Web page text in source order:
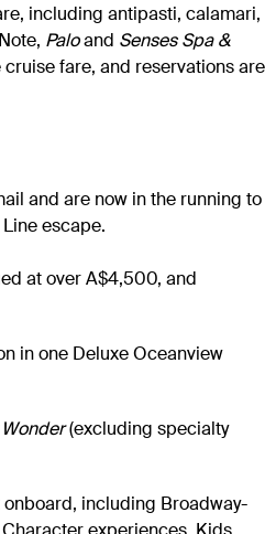
including antipasti, calamari,
Paloand Senses Spa &
fare, and reservations are
and are now in the running to
escape.
at over A$4,500, and
in one Deluxe Oceanview
(excluding specialty
including Broadway-